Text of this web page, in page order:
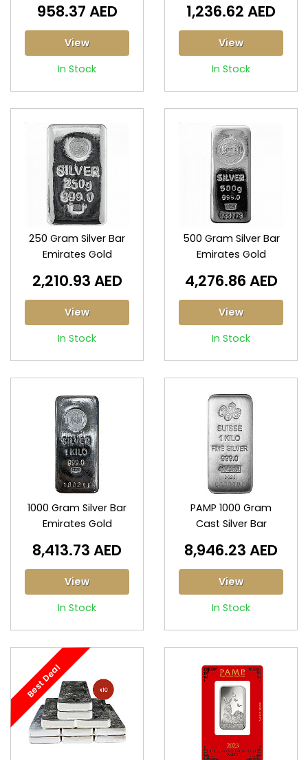
958.37 AED
View
In Stock
1,236.62 AED
View
In Stock
250 Gram Silver Bar
Emirates Gold
2,210.93 AED
View
In Stock
500 Gram Silver Bar
Emirates Gold
4,276.86 AED
View
In Stock
1000 Gram Silver Bar
Emirates Gold
8,413.73 AED
View
In Stock
PAMP 1000 Gram
Cast Silver Bar
8,946.23 AED
View
In Stock
Best Deal